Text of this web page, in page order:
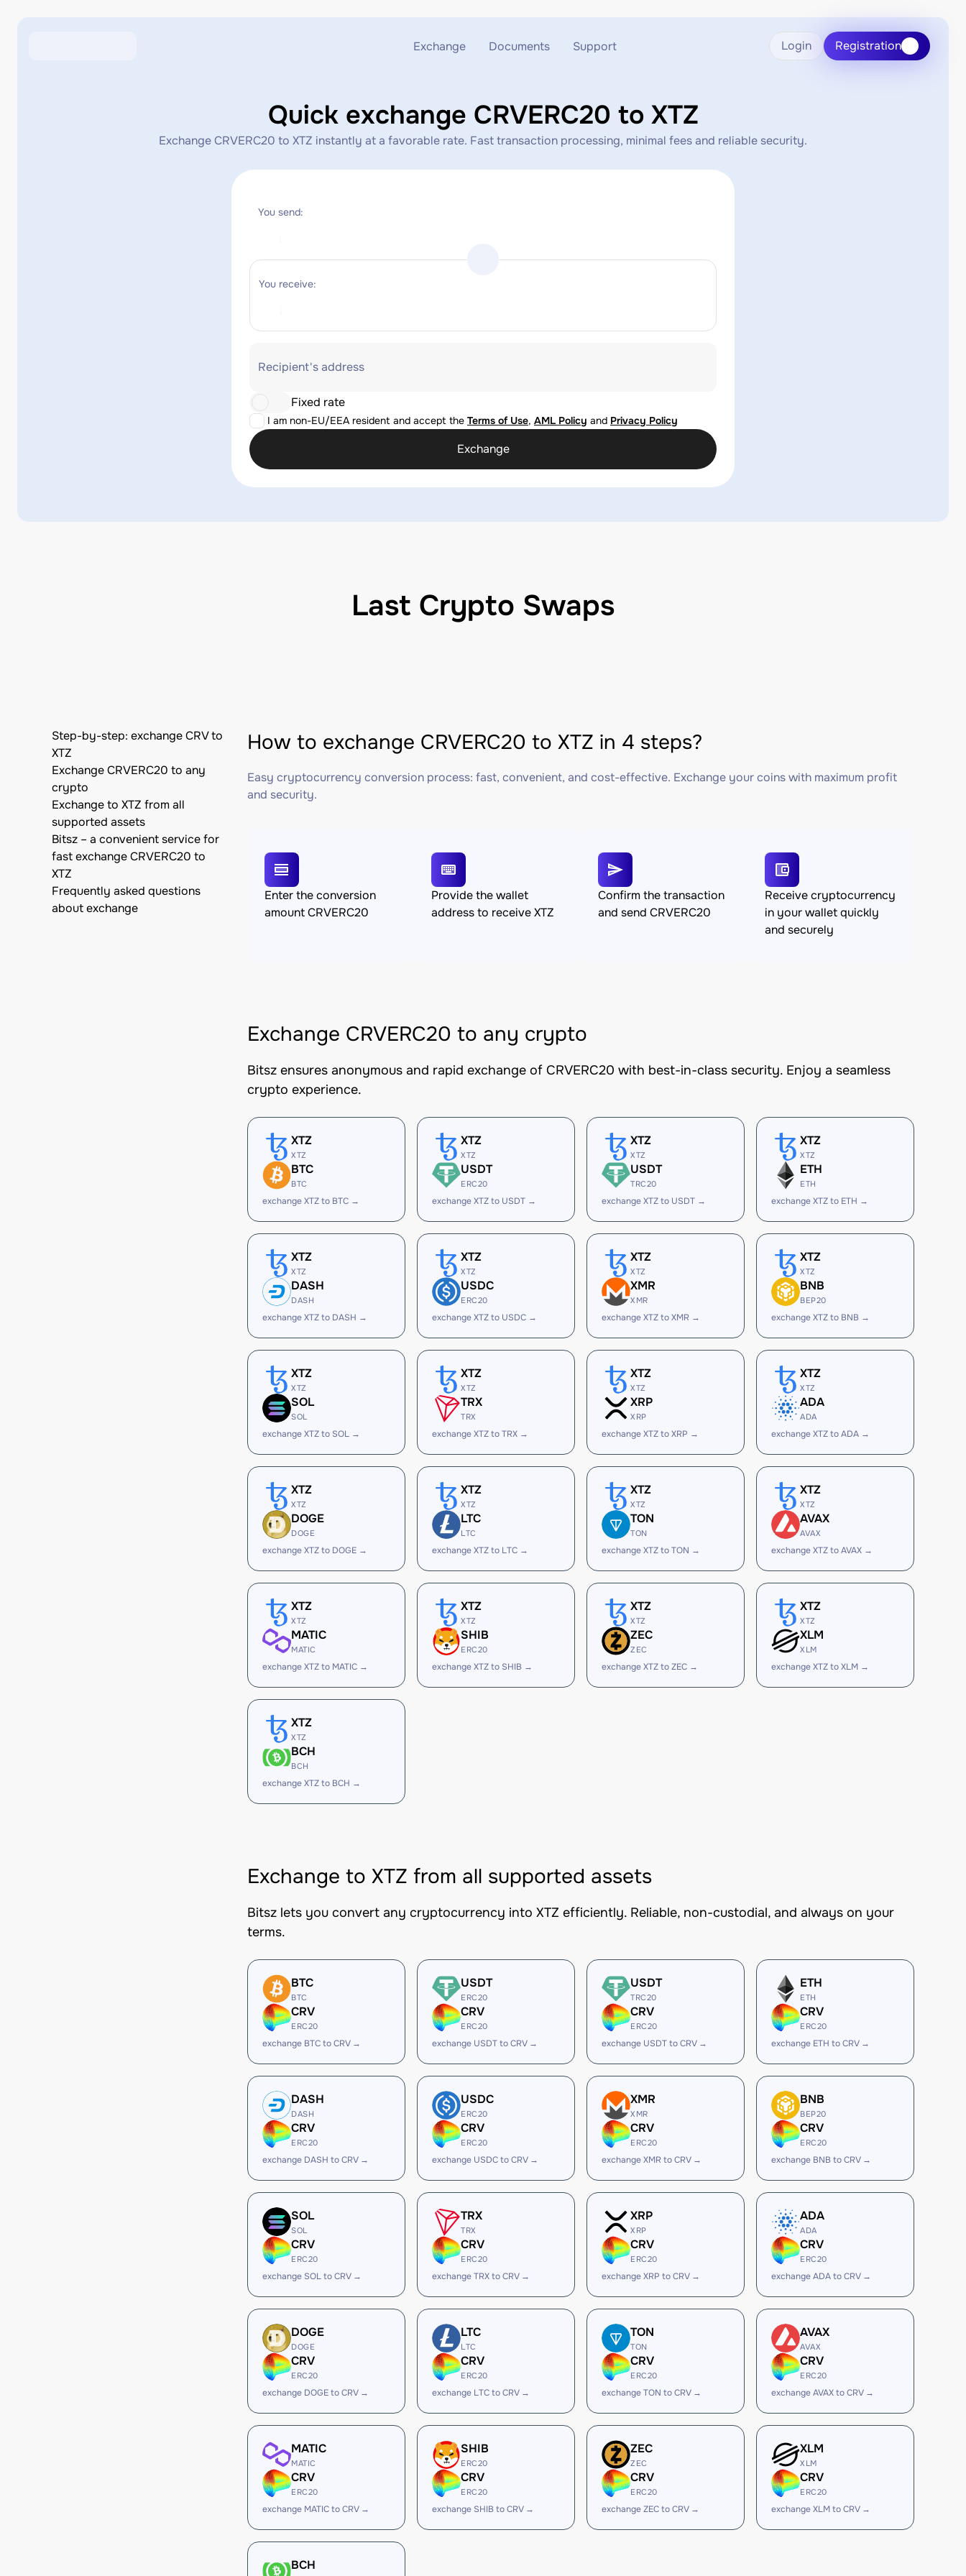
Exchange
Exchange ETH to USDT
Exchange XMR to USDT
Exchange BTC to USDT
Documents
Blog
AML
API
Support
Telegram
Support chat
Login Registration
Quick exchange CRVERC20 to XTZ
Exchange CRVERC20 to XTZ instantly at a favorable rate. Fast transaction processing, minimal fees and reliable security.
You send:
You receive:
Recipient's address
I am non-EU/EEA resident and accept the Terms of Use, AML Policy and Privacy Policy
Fixed rate
Exchange
Last Crypto Swaps
Step-by-step: exchange CRV to
XTZ
Exchange CRVERC20 to any
crypto
Exchange to XTZ from all
supported assets
Bitsz – a convenient service for
fast exchange CRVERC20 to
XTZ
Frequently asked questions
about exchange
How to exchange CRVERC20 to XTZ in 4 steps?
Easy cryptocurrency conversion process: fast, convenient, and cost-effective. Exchange your coins with maximum profit
and security.
Enter the conversion
amount CRVERC20
Provide the wallet
address to receive XTZ
Confirm the transaction
and send CRVERC20
Receive cryptocurrency
in your wallet quickly
and securely
Exchange CRVERC20 to any crypto
Bitsz ensures anonymous and rapid exchange of CRVERC20 with best-in-class security. Enjoy a seamless
crypto experience.
XTZ
XTZ
BTC
BTC
exchange XTZ to BTC →
XTZ
XTZ
USDT
ERC20
exchange XTZ to USDT →
XTZ
XTZ
USDT
TRC20
exchange XTZ to USDT →
XTZ
XTZ
ETH
ETH
exchange XTZ to ETH →
XTZ
XTZ
DASH
DASH
exchange XTZ to DASH →
XTZ
XTZ
USDC
ERC20
exchange XTZ to USDC →
XTZ
XTZ
XMR
XMR
exchange XTZ to XMR →
XTZ
XTZ
BNB
BEP20
exchange XTZ to BNB →
XTZ
XTZ
SOL
SOL
exchange XTZ to SOL →
XTZ
XTZ
TRX
TRX
exchange XTZ to TRX →
XTZ
XTZ
XRP
XRP
exchange XTZ to XRP →
XTZ
XTZ
ADA
ADA
exchange XTZ to ADA →
XTZ
XTZ
DOGE
DOGE
exchange XTZ to DOGE →
XTZ
XTZ
LTC
LTC
exchange XTZ to LTC →
XTZ
XTZ
TON
TON
exchange XTZ to TON →
XTZ
XTZ
AVAX
AVAX
exchange XTZ to AVAX →
XTZ
XTZ
MATIC
MATIC
exchange XTZ to MATIC →
XTZ
XTZ
SHIB
ERC20
exchange XTZ to SHIB →
XTZ
XTZ
ZEC
ZEC
exchange XTZ to ZEC →
XTZ
XTZ
XLM
XLM
exchange XTZ to XLM →
XTZ
XTZ
BCH
BCH
exchange XTZ to BCH →
Exchange to XTZ from all supported assets
Bitsz lets you convert any cryptocurrency into XTZ efficiently. Reliable, non-custodial, and always on your
terms.
BTC
BTC
CRV
ERC20
exchange BTC to CRV →
USDT
ERC20
CRV
ERC20
exchange USDT to CRV →
USDT
TRC20
CRV
ERC20
exchange USDT to CRV →
ETH
ETH
CRV
ERC20
exchange ETH to CRV →
DASH
DASH
CRV
ERC20
exchange DASH to CRV →
USDC
ERC20
CRV
ERC20
exchange USDC to CRV →
XMR
XMR
CRV
ERC20
exchange XMR to CRV →
BNB
BEP20
CRV
ERC20
exchange BNB to CRV →
SOL
SOL
CRV
ERC20
exchange SOL to CRV →
TRX
TRX
CRV
ERC20
exchange TRX to CRV →
XRP
XRP
CRV
ERC20
exchange XRP to CRV →
ADA
ADA
CRV
ERC20
exchange ADA to CRV →
DOGE
DOGE
CRV
ERC20
exchange DOGE to CRV →
LTC
LTC
CRV
ERC20
exchange LTC to CRV →
TON
TON
CRV
ERC20
exchange TON to CRV →
AVAX
AVAX
CRV
ERC20
exchange AVAX to CRV →
MATIC
MATIC
CRV
ERC20
exchange MATIC to CRV →
SHIB
ERC20
CRV
ERC20
exchange SHIB to CRV →
ZEC
ZEC
CRV
ERC20
exchange ZEC to CRV →
XLM
XLM
CRV
ERC20
exchange XLM to CRV →
BCH